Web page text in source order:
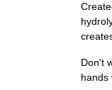
Don't
hands